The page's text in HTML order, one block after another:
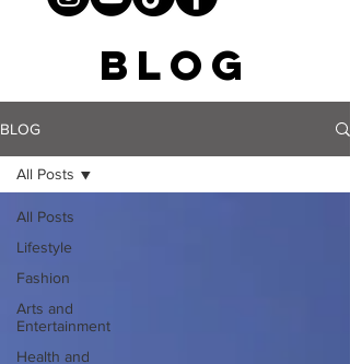
BLOG
BLOG
All Posts
Lifestyle
Fashion
Arts and
Entertainment
Health and
All Posts